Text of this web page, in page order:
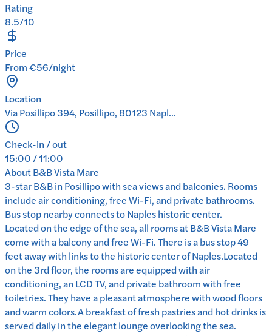
Rating
8.5/10
Price
From €56/night
Location
Via Posillipo 394, Posillipo, 80123 Napl...
Check-in / out
15:00 / 11:00
AboutB&B Vista Mare
3-star B&B in Posillipo with sea views and balconies. Rooms
include air conditioning, free Wi-Fi, and private bathrooms.
Bus stop nearby connects to Naples historic center.
Located on the edge of the sea, all rooms at B&B Vista Mare
come with a balcony and free Wi-Fi. There is a bus stop 49
feet away with links to the historic center of Naples.Located
on the 3rd floor, the rooms are equipped with air
conditioning, an LCD TV, and private bathroom with free
toiletries. They have a pleasant atmosphere with wood floors
and warm colors.A breakfast of fresh pastries and hot drinks is
served daily in the elegant lounge overlooking the sea.